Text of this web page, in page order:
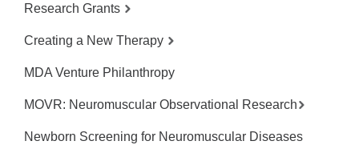
Research Grants
Creating a New Therapy
MDA Venture Philanthropy
MOVR: Neuromuscular Observational Research
Newborn Screening for Neuromuscular Diseases